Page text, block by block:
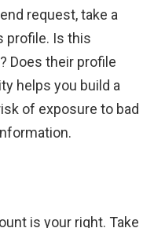
request, take a
profile. Is this
Does their profile
helps you build a
of exposure to bad
is your right. Take